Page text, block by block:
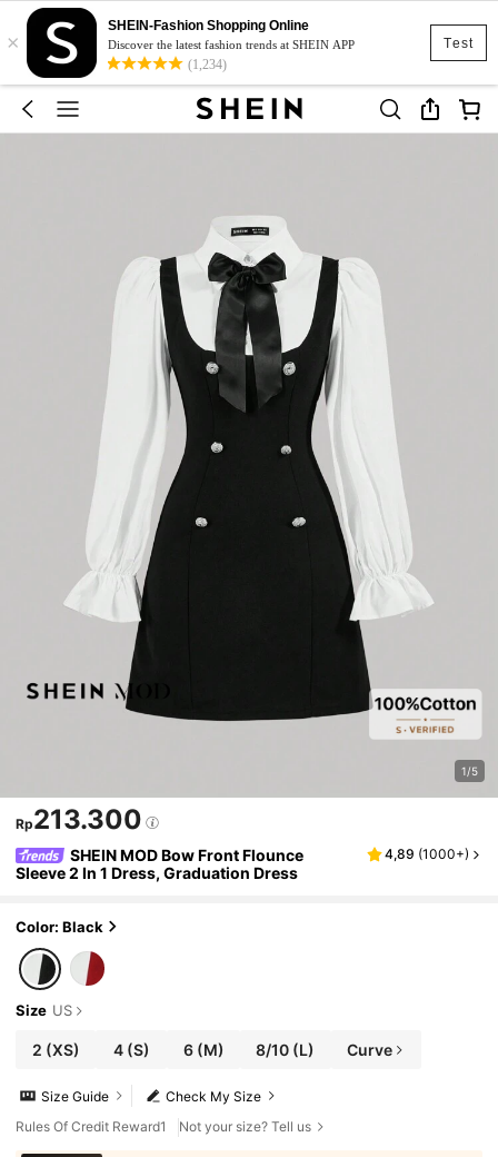
Test
×
SHEIN-Fashion Shopping Online
Discover the latest fashion trends at SHEIN APP
(1,234)
1/5
Rp213.300
SHEIN MOD Bow Front Flounce
Sleeve 2 In 1 Dress, Graduation Dress
4,89 (1000+)
Color: Black
Size US
2 (XS) 4(S) 6(M) 8/10 (L) Curve
Check My Size
Size Guide
Rules Of Credit Reward1
Not your size? Tell us